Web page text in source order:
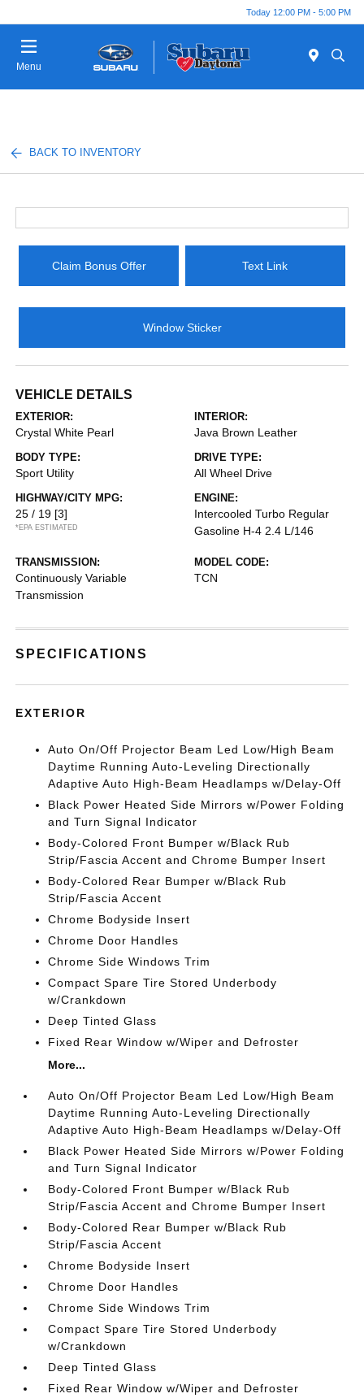
Today 12:00 PM - 5:00 PM
Menu
BACK TO INVENTORY
Claim Bonus Offer Text Link
Window Sticker
VEHICLE DETAILS
EXTERIOR:
Crystal White Pearl
INTERIOR:
Java Brown Leather
BODY TYPE:
Sport Utility
DRIVE TYPE:
All Wheel Drive
HIGHWAY/CITY MPG:
25 / 19 [3]
*EPA ESTIMATED
ENGINE:
Intercooled Turbo Regular
Gasoline H-4 2.4 L/146
TRANSMISSION:
Continuously Variable
Transmission
MODEL CODE:
TCN
SPECIFICATIONS
EXTERIOR
Auto On/Off Projector Beam Led Low/High Beam
Daytime Running Auto-Leveling Directionally
Adaptive Auto High-Beam Headlamps w/Delay-Off
Black Power Heated Side Mirrors w/Power Folding
and Turn Signal Indicator
Body-Colored Front Bumper w/Black Rub
Strip/Fascia Accent and Chrome Bumper Insert
Body-Colored Rear Bumper w/Black Rub
Strip/Fascia Accent
Chrome Bodyside Insert
Chrome Door Handles
Chrome Side Windows Trim
Compact Spare Tire Stored Underbody
w/Crankdown
Deep Tinted Glass
Fixed Rear Window w/Wiper and Defroster
More...
Auto On/Off Projector Beam Led Low/High Beam
Daytime Running Auto-Leveling Directionally
Adaptive Auto High-Beam Headlamps w/Delay-Off
Black Power Heated Side Mirrors w/Power Folding
and Turn Signal Indicator
Body-Colored Front Bumper w/Black Rub
Strip/Fascia Accent and Chrome Bumper Insert
Body-Colored Rear Bumper w/Black Rub
Strip/Fascia Accent
Chrome Bodyside Insert
Chrome Door Handles
Chrome Side Windows Trim
Compact Spare Tire Stored Underbody
w/Crankdown
Deep Tinted Glass
Fixed Rear Window w/Wiper and Defroster